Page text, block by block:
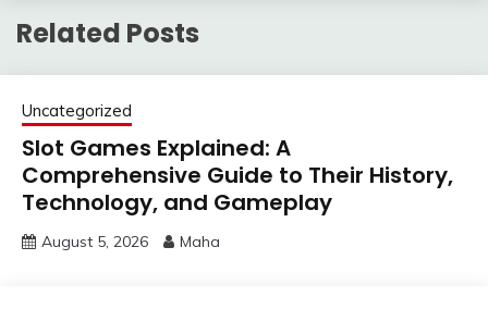
Related Posts
Uncategorized
Slot Games Explained: A
Comprehensive Guide to Their History,
Technology, and Gameplay
August 5, 2026 Maha